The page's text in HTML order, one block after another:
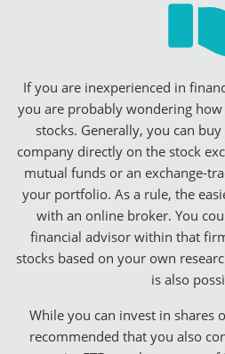
If you are inexperienced in
you are probably wondering
stocks. Generally, you can
company directly on the stock
mutual funds or an exchange-
your portfolio. As a rule, the
with an online broker. You
financial advisor within that
stocks based on your own
is also
While you can invest in shares
recommended that you also